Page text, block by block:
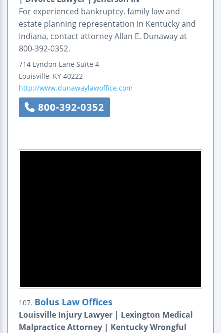
For experienced bankruptcy, family law and
estate planning representation in Kentucky and
Indiana, contact attorney Allan E. Dunaway at
800-392-0352.
714 Lyndon Lane Suite 4
Louisville, KY 40222
http://www.dunawaylawoffice.com
800-392-0352
107. Bolus Law Offices
Louisville Injury Lawyer | Lexington Medical
Malpractice Attorney | Kentucky Wrongful